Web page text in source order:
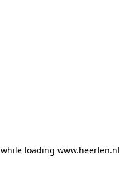
while loading www.heerlen.nl